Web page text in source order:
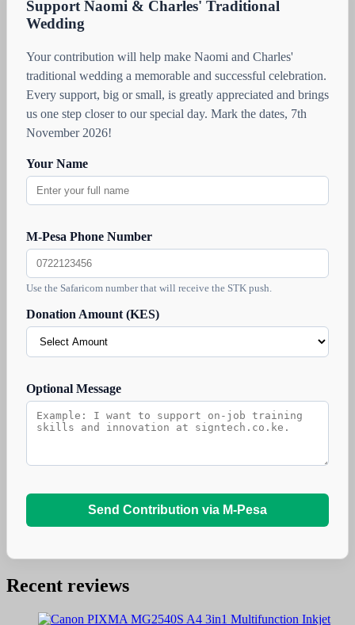
Support Naomi & Charles' Traditional
Wedding
Your contribution will help make Naomi and Charles'
traditional wedding a memorable and successful celebration.
Every support, big or small, is greatly appreciated and brings
us one step closer to our special day. Mark the dates, 7th
November 2026!
Your Name
M-Pesa Phone Number
Use the Safaricom number that will receive the STK push.
Donation Amount (KES)
Optional Message
Send Contribution via M-Pesa
Recent reviews